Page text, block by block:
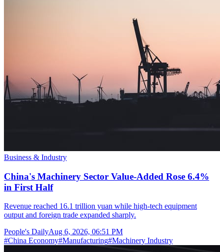
Business & Industry
China's Machinery Sector Value-Added Rose 6.4%
in First Half
Revenue reached 16.1 trillion yuan while high-tech equipment
output and foreign trade expanded sharply.
People's DailyAug 6, 2026, 06:51 PM
#China Economy#Manufacturing#Machinery Industry